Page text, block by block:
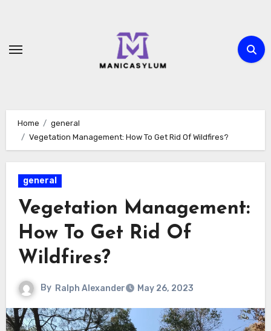
Home
general
Vegetation Management: How To Get Rid Of Wildfires?
general
Vegetation Management:
How To Get Rid Of
Wildfires?
By Ralph Alexander May 26, 2023